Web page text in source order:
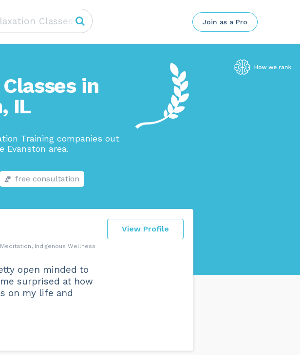
Join as a Pro
in
IL
Training companies out
Evanston area.
free consultation
View Profile
Indigenous Wellness
open minded to
surprised at how
on my life and